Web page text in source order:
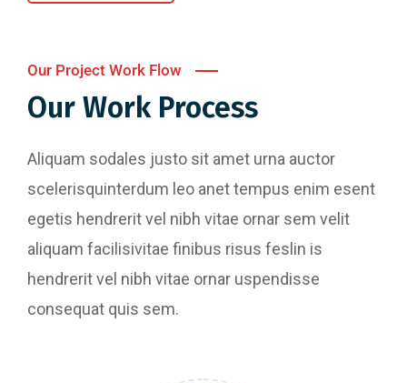
Our Project Work Flow
Our Work Process
Aliquam sodales justo sit amet urna auctor
scelerisquinterdum leo anet tempus enim esent
egetis hendrerit vel nibh vitae ornar sem velit
aliquam facilisivitae finibus risus feslin is
hendrerit vel nibh vitae ornar uspendisse
consequat quis sem.